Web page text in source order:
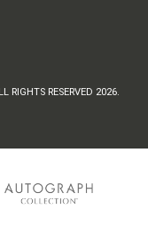
RIGHTS RESERVED 2026.